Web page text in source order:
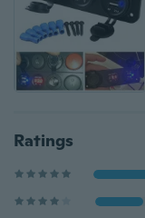
Ratings